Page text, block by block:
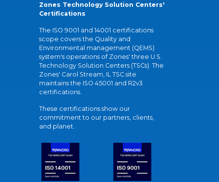
Zones Technology Solution Centers'
Certifications
The ISO 9001 and 14001 certifications
scope covers the Quality and
Environmental management (QEMS)
system's operations of Zones' three U.S.
Technology Solution Centers (TSCs). The
Zones' Carol Stream, IL TSC site
maintains the ISO 45001 and R2v3
certifications.
These certifications show our
commitment to our partners, clients,
and planet.